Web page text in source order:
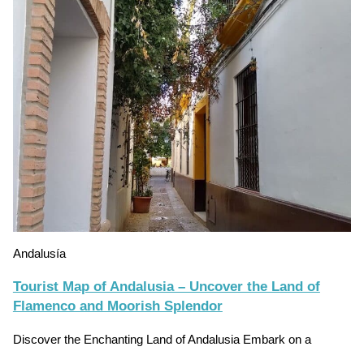
Andalusía
Tourist Map of Andalusia – Uncover the Land of
Flamenco and Moorish Splendor
Discover the Enchanting Land of Andalusia Embark on a